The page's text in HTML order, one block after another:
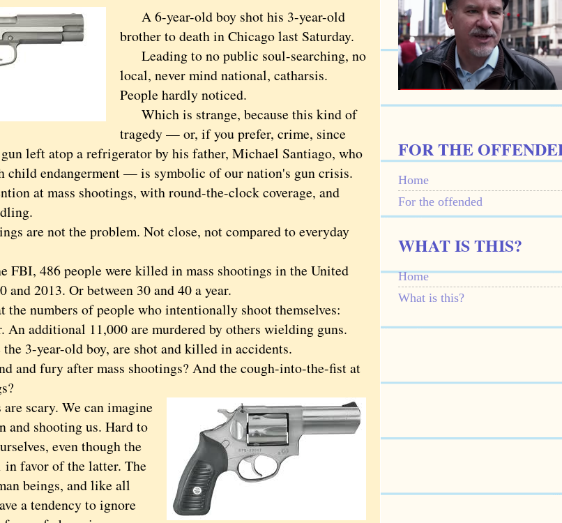
A 6-year-old boy shot his 3-year-old
brother to death in Chicago last Saturday.
Leading to no public soul-searching, no
local, never mind national, catharsis.
People hardly noticed.
Which is strange, because this kind of
tragedy — or, if you prefer, crime, since
left atop a refrigerator by his father, Michael Santiago, who
child endangerment — is symbolic of our nation's gun crisis.
at mass shootings, with round-the-clock coverage, and
are not the problem. Not close, not compared to everyday
486 people were killed in mass shootings in the United
and 2013. Or between 30 and 40 a year.
numbers of people who intentionally shoot themselves:
An additional 11,000 are murdered by others wielding guns.
3-year-old boy, are shot and killed in accidents.
and fury after mass shootings? And the cough-into-the-fist at
scary. We can imagine
and shooting us. Hard to
even though the
in favor of the latter. The
beings, and like all
a tendency to ignore
FOR THE
Home
For the offended
WHAT IS THIS?
Home
What is this?